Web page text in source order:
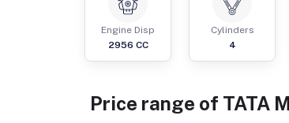
Engine Disp
2956 CC
Cylinders
4
Price range of TATA